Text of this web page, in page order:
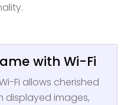
with Wi-Fi
Fi allows cherished
displayed images,